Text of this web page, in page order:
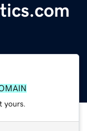
yours.